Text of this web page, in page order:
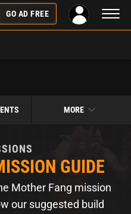
GO AD FREE
MORE
GUIDE
Mother Fang mission
our suggested build